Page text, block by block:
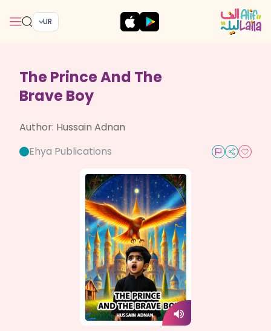
UR
The Prince And The
Brave Boy
Author: Hussain Adnan
Ehya Publications